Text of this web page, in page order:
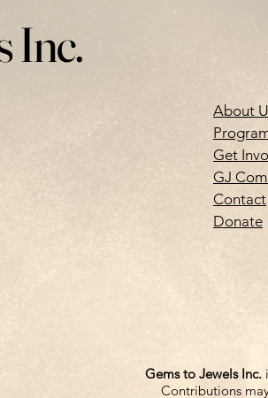
Inc.
About
Get
GJ
Contact
Donate
Gems to Jewels Inc.
Contributions